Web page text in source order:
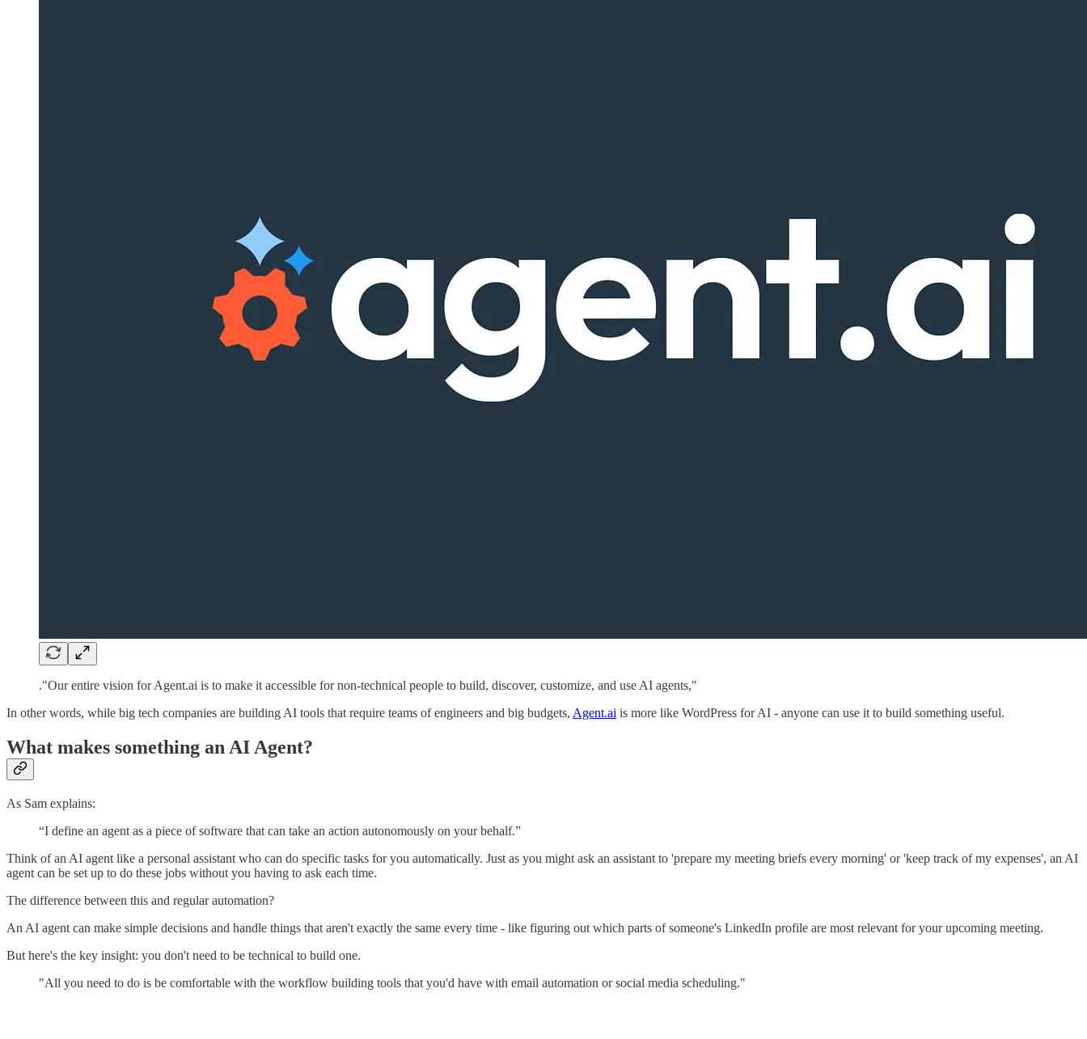
."Our entire vision for Agent.ai is to make it accessible for non-technical people to build, discover, customize, and use AI agents,"
In other words, while big tech companies are building AI tools that require teams of engineers and big budgets, Agent.ai is more like WordPress for AI - anyone can use it to build something useful.
What makes something an AI Agent?
As Sam explains:
“I define an agent as a piece of software that can take an action autonomously on your behalf.”
Think of an AI agent like a personal assistant who can do specific tasks for you automatically. Just as you might ask an assistant to 'prepare my meeting briefs every morning' or 'keep track of my expenses', an AI
agent can be set up to do these jobs without you having to ask each time.
The difference between this and regular automation?
An AI agent can make simple decisions and handle things that aren't exactly the same every time - like figuring out which parts of someone's LinkedIn profile are most relevant for your upcoming meeting.
But here's the key insight: you don't need to be technical to build one.
"All you need to do is be comfortable with the workflow building tools that you'd have with email automation or social media scheduling."